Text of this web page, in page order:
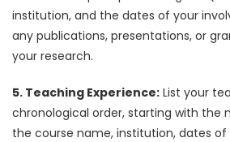
institution, and the dates of your
any publications, presentations, or
your research.
5. Teaching Experience: List your
chronological order, starting with the
the course name, institution, dates